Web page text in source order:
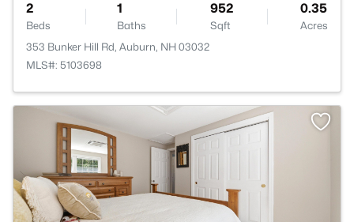
2
Beds
1
Baths
952
Sqft
0.35
Acres
353 Bunker Hill Rd, Auburn, NH 03032
MLS#: 5103698